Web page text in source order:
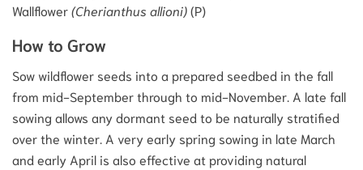
Wallflower(Cherianthus allioni)(P)
How to Grow
Sow wildflower seeds into a prepared seedbed in the fall
from mid-September through to mid-November. A late fall
sowing allows any dormant seed to be naturally stratified
over the winter. A very early spring sowing in late March
and early April is also effective at providing natural